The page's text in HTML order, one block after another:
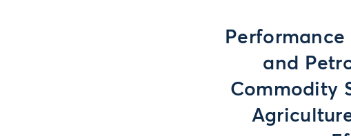
and
Commodity